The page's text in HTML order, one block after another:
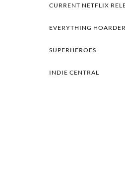
CURRENT NETFLIX
EVERYTHING
SUPERHEROES
INDIE CENTRAL